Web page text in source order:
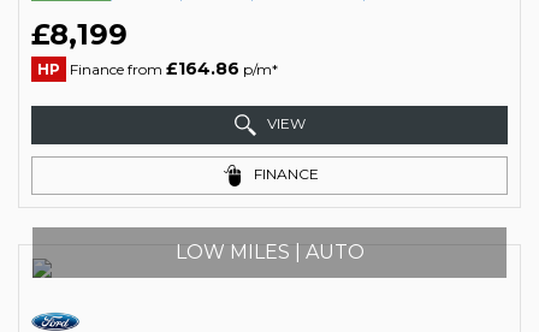
£8,199
HP Finance from £164.86 p/m*
VIEW
FINANCE
LOW MILES | AUTO